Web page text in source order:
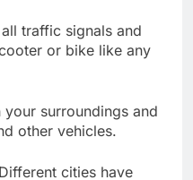
traffic signals and
or bike like any
your surroundings and
other vehicles.
cities have